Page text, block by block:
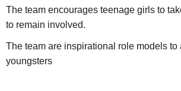
The team encourages teenage girls to
to remain involved.
The team are inspirational role models to
youngsters